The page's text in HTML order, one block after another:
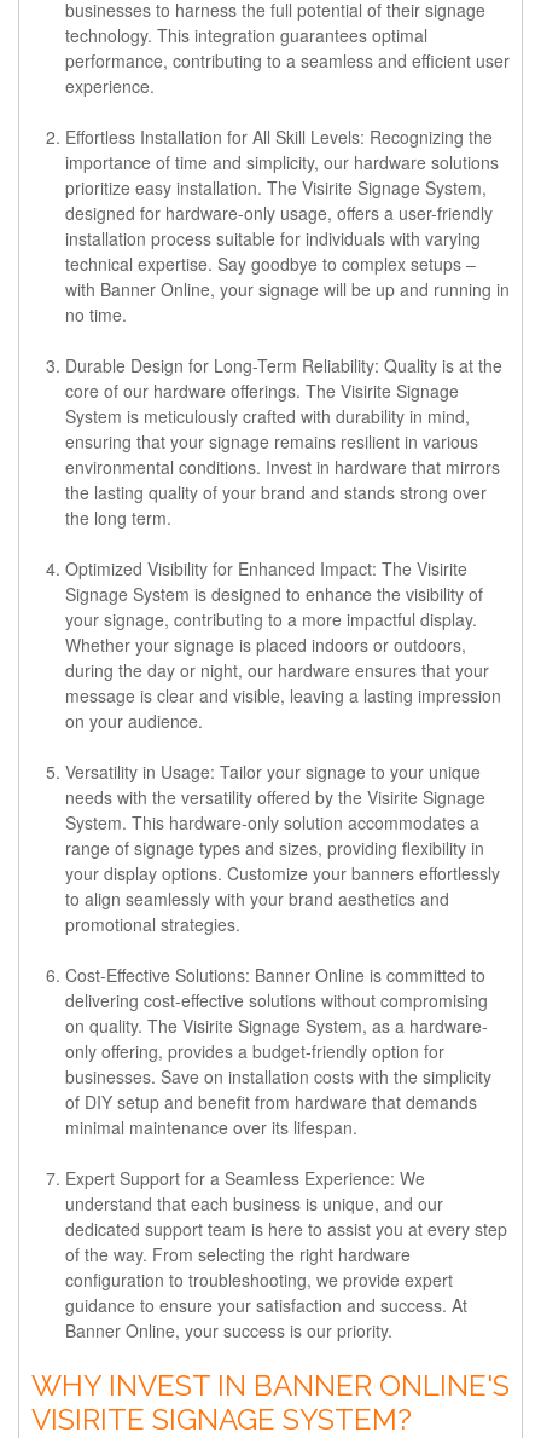
businesses to harness the full potential of their signage
technology. This integration guarantees optimal
performance, contributing to a seamless and efficient user
experience.
Effortless Installation for All Skill Levels: Recognizing the
importance of time and simplicity, our hardware solutions
prioritize easy installation. The Visirite Signage System,
designed for hardware-only usage, offers a user-friendly
installation process suitable for individuals with varying
technical expertise. Say goodbye to complex setups –
with Banner Online, your signage will be up and running in
no time.
Durable Design for Long-Term Reliability: Quality is at the
core of our hardware offerings. The Visirite Signage
System is meticulously crafted with durability in mind,
ensuring that your signage remains resilient in various
environmental conditions. Invest in hardware that mirrors
the lasting quality of your brand and stands strong over
the long term.
Optimized Visibility for Enhanced Impact: The Visirite
Signage System is designed to enhance the visibility of
your signage, contributing to a more impactful display.
Whether your signage is placed indoors or outdoors,
during the day or night, our hardware ensures that your
message is clear and visible, leaving a lasting impression
on your audience.
Versatility in Usage: Tailor your signage to your unique
needs with the versatility offered by the Visirite Signage
System. This hardware-only solution accommodates a
range of signage types and sizes, providing flexibility in
your display options. Customize your banners effortlessly
to align seamlessly with your brand aesthetics and
promotional strategies.
Cost-Effective Solutions: Banner Online is committed to
delivering cost-effective solutions without compromising
on quality. The Visirite Signage System, as a hardware-
only offering, provides a budget-friendly option for
businesses. Save on installation costs with the simplicity
of DIY setup and benefit from hardware that demands
minimal maintenance over its lifespan.
Expert Support for a Seamless Experience: We
understand that each business is unique, and our
dedicated support team is here to assist you at every step
of the way. From selecting the right hardware
configuration to troubleshooting, we provide expert
guidance to ensure your satisfaction and success. At
Banner Online, your success is our priority.
WHY INVEST IN BANNER ONLINE'S
VISIRITE SIGNAGE SYSTEM?